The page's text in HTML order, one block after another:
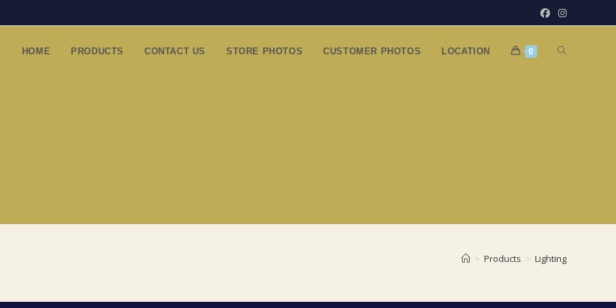
HOME PRODUCTS CONTACT US STORE PHOTOS CUSTOMER PHOTOS LOCATION 0 TOGGLE
> Products > Lighting